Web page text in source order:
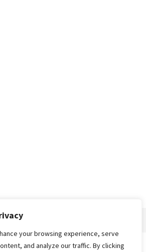
your browsing experience, serve
and analyze our traffic. By clicking